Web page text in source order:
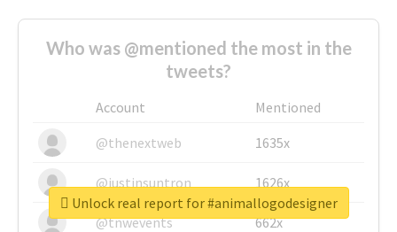
Who was @mentioned the most in the
tweets?
Account
Mentioned
@thenextweb
1635x
@justinsuntron 1626x
@tnwevents 662x
Unlock real report for #animallogodesigner